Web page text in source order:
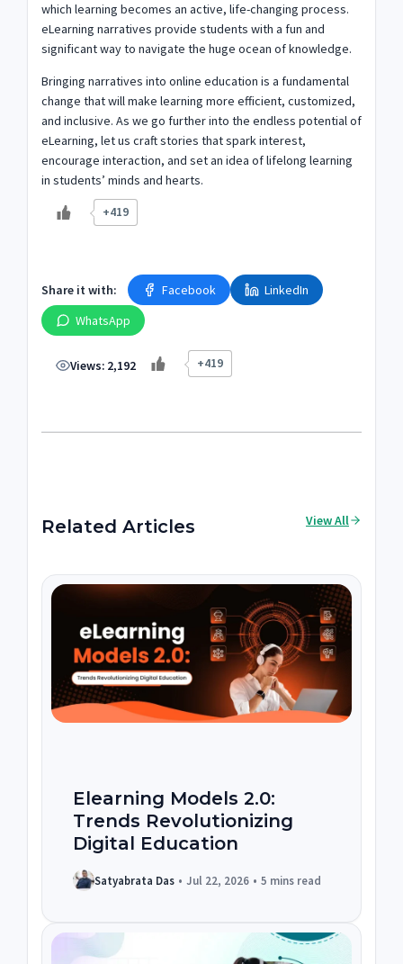
which learning becomes an active, life-changing process.
eLearning narratives provide students with a fun and
significant way to navigate the huge ocean of knowledge.
Bringing narratives into online education is a fundamental
change that will make learning more efficient, customized,
and inclusive. As we go further into the endless potential of
eLearning, let us craft stories that spark interest,
encourage interaction, and set an idea of lifelong learning
in students’ minds and hearts.
+419
Share it with: Facebook
LinkedIn
WhatsApp
Views: 2,192 +419
Related Articles View All
Elearning Models 2.0:
Trends Revolutionizing
Digital Education
Satyabrata Das • Jul 22, 2026 • 5 mins read